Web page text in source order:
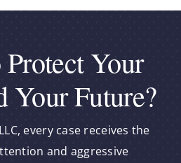
Your
Your Future?
every case receives the
and aggressive